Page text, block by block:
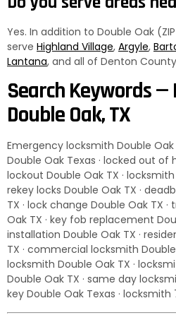
Yes. In addition to Double Oak
serve Highland Village, Argyle,
Lantana, and all of Denton
Search Keywords
Double Oak, TX
Emergency locksmith Double Oak
Double Oak Texas · locked out of
lockout Double Oak TX ·
rekey locks Double Oak TX ·
TX · lock change Double Oak TX
Oak TX · key fob replacement
installation Double Oak TX ·
TX · commercial locksmith
locksmith Double Oak TX ·
Double Oak TX · same day
key Double Oak Texas · locksmith